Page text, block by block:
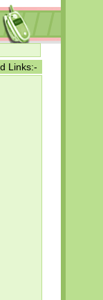
Links:-